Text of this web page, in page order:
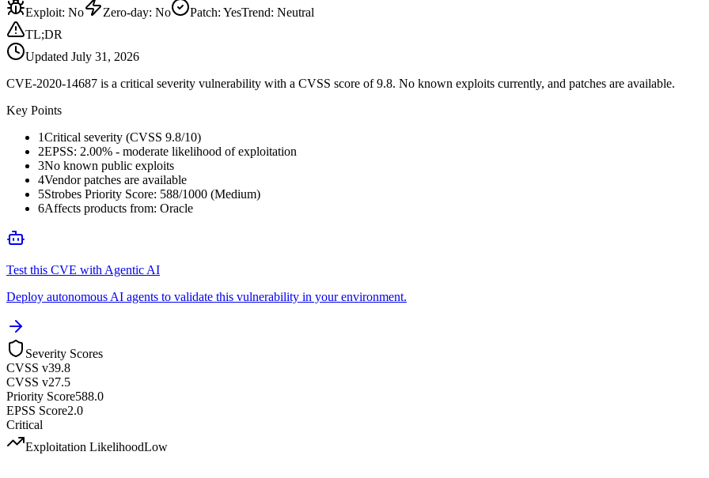
Exploit: No Zero-day: No Patch: YesTrend: Neutral
TL;DR
Updated July 31, 2026
CVE-2020-14687 is a critical severity vulnerability with a CVSS score of 9.8. No known exploits currently, and patches are available.
Key Points
1Critical severity (CVSS 9.8/10)
2EPSS: 2.00% - moderate likelihood of exploitation
3No known public exploits
4Vendor patches are available
5Strobes Priority Score: 588/1000 (Medium)
6Affects products from: Oracle
Test this CVE with Agentic AI
Deploy autonomous AI agents to validate this vulnerability in your environment.
Severity Scores
CVSS v39.8
CVSS v27.5
Priority Score588.0
EPSS Score2.0
Critical
Exploitation LikelihoodLow